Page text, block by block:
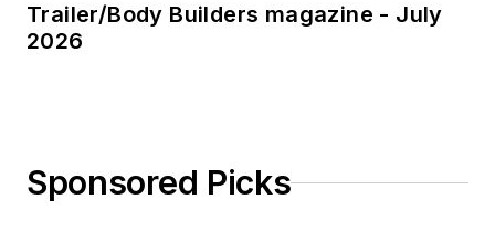
Trailer/Body Builders magazine - July
2026
Sponsored Picks